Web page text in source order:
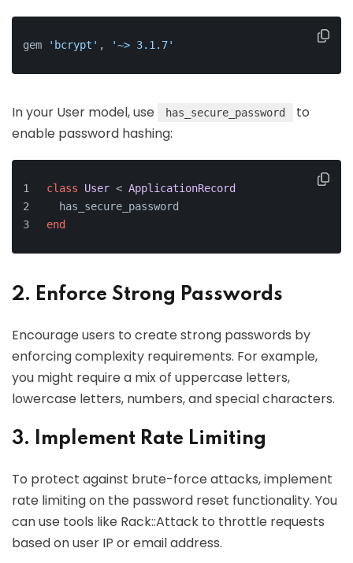
gem 'bcrypt' , '~> 3.1.7'
In your User model, use has_secure_password
to
enable password hashing:
class User < ApplicationRecord
  has_secure_password
end
2. Enforce Strong Passwords
Encourage users to create strong passwords by
enforcing complexity requirements. For example,
you might require a mix of uppercase letters,
lowercase letters, numbers, and special characters.
3. Implement Rate Limiting
To protect against brute-force attacks, implement
rate limiting on the password reset functionality. You
can use tools like Rack::Attack to throttle requests
based on user IP or email address.